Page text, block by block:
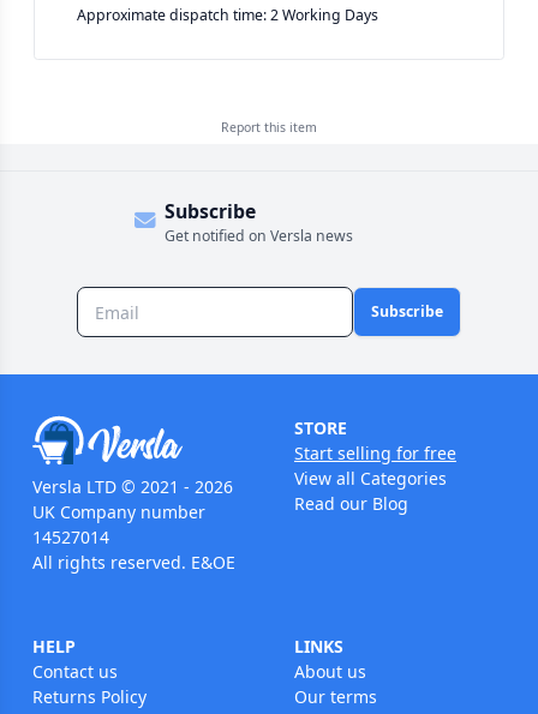
Approximate dispatch time: 2 Working Days
Report this item
Subscribe
Get notified on Versla news
Subscribe
Versla LTD © 2021 - 2026
UK Company number
14527014
All rights reserved. E&OE
STORE
Start selling for free
View all Categories
Read our Blog
HELP
Contact us
Returns Policy
LINKS
About us
Our terms